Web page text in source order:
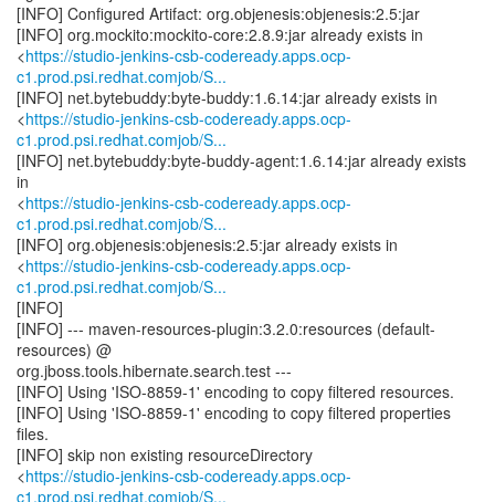
[INFO] Configured Artifact: org.objenesis:objenesis:2.5:jar
[INFO] org.mockito:mockito-core:2.8.9:jar already exists in
<https://studio-jenkins-csb-codeready.apps.ocp-
c1.prod.psi.redhat.comjob/S...
[INFO] net.bytebuddy:byte-buddy:1.6.14:jar already exists in
<https://studio-jenkins-csb-codeready.apps.ocp-
c1.prod.psi.redhat.comjob/S...
[INFO] net.bytebuddy:byte-buddy-agent:1.6.14:jar already exists
in
<https://studio-jenkins-csb-codeready.apps.ocp-
c1.prod.psi.redhat.comjob/S...
[INFO] org.objenesis:objenesis:2.5:jar already exists in
<https://studio-jenkins-csb-codeready.apps.ocp-
c1.prod.psi.redhat.comjob/S...
[INFO]
[INFO] --- maven-resources-plugin:3.2.0:resources (default-
resources) @
org.jboss.tools.hibernate.search.test ---
[INFO] Using 'ISO-8859-1' encoding to copy filtered resources.
[INFO] Using 'ISO-8859-1' encoding to copy filtered properties
files.
[INFO] skip non existing resourceDirectory
<https://studio-jenkins-csb-codeready.apps.ocp-
c1.prod.psi.redhat.comjob/S...